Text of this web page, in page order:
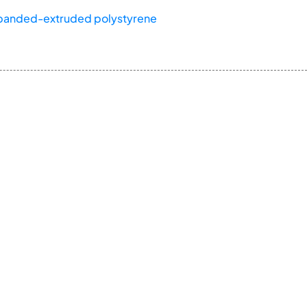
extruded polystyrene